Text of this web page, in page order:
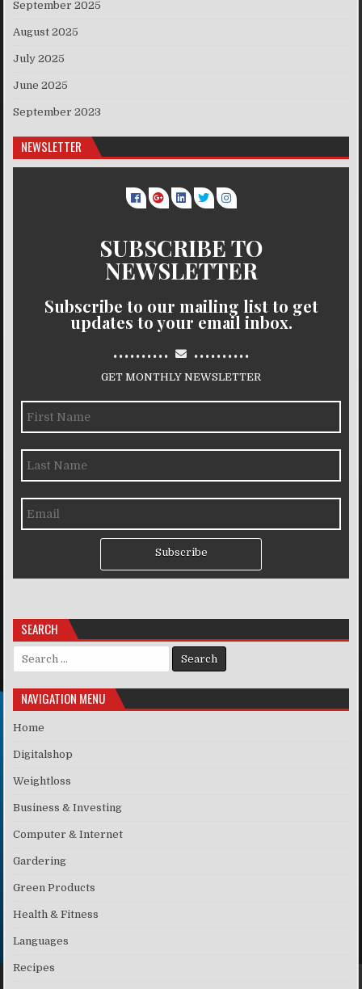
September 2025
August 2025
July 2025
June 2025
September 2023
NEWSLETTER
SUBSCRIBE TO
NEWSLETTER
Subscribe to our mailing list to get
updates to your email inbox.
.......... ..........
GET MONTHLY NEWSLETTER
Subscribe
SEARCH
Search for:
NAVIGATION MENU
Home
Digitalshop
Weightloss
Business & Investing
Computer & Internet
Gardering
Green Products
Health & Fitness
Languages
Recipes